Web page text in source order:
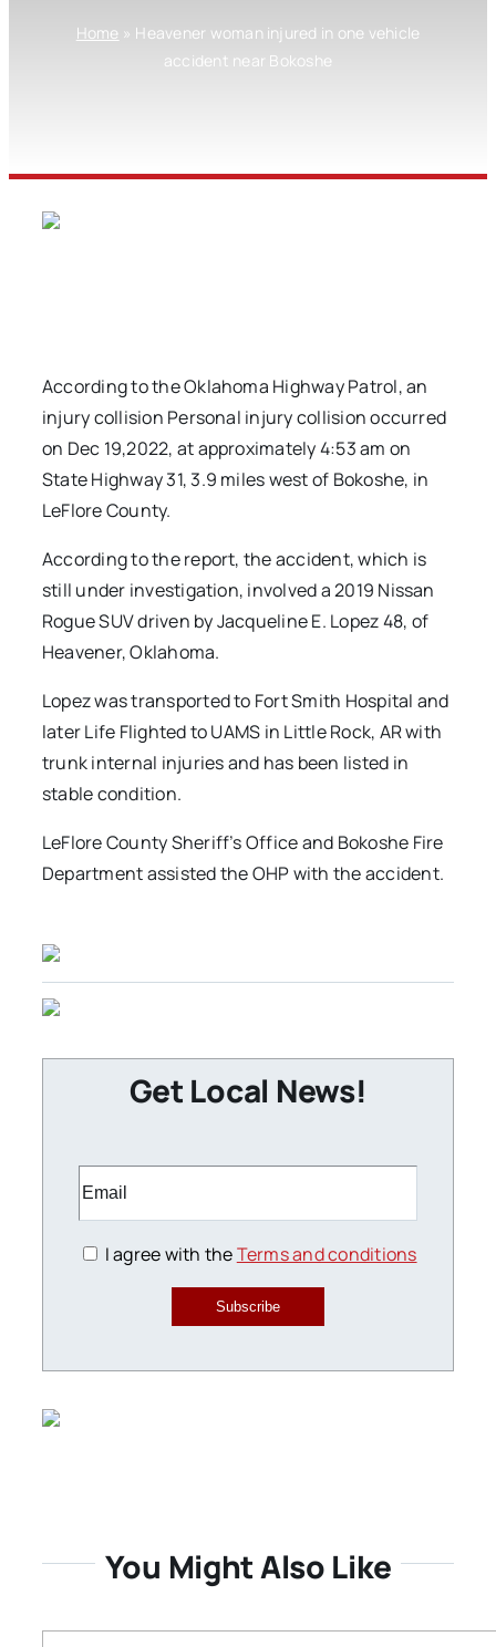
Home » Heavener woman injured in one vehicle
accident near Bokoshe
According to the Oklahoma Highway Patrol, an
injury collision Personal injury collision occurred
on Dec 19,2022, at approximately 4:53 am on
State Highway 31, 3.9 miles west of Bokoshe, in
LeFlore County.
According to the report, the accident, which is
still under investigation, involved a 2019 Nissan
Rogue SUV driven by Jacqueline E. Lopez 48, of
Heavener, Oklahoma.
Lopez was transported to Fort Smith Hospital and
later Life Flighted to UAMS in Little Rock, AR with
trunk internal injuries and has been listed in
stable condition.
LeFlore County Sheriff’s Office and Bokoshe Fire
Department assisted the OHP with the accident.
Get Local News!
I agree with theTerms and conditions
Subscribe
You Might Also Like